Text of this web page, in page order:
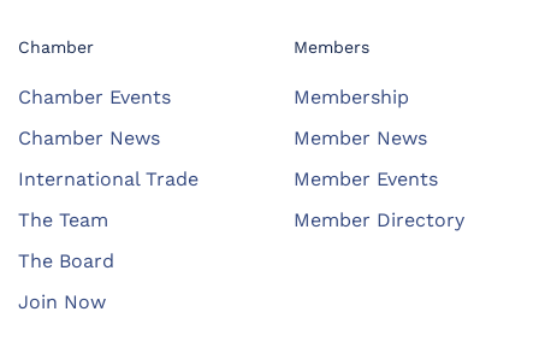
Chamber
Chamber Events
Chamber News
International Trade
The Team
The Board
Join Now
Members
Membership
Member News
Member Events
Member Directory